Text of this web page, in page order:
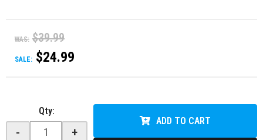
WAS: $39.99
SALE: $24.99
Qty:
- +
ADD TO CART